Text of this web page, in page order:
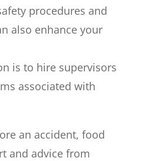
procedures and
also enhance your
is to hire supervisors
associated with
an accident, food
and advice from